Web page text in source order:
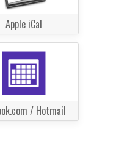
Apple iCal
/ Hotmail